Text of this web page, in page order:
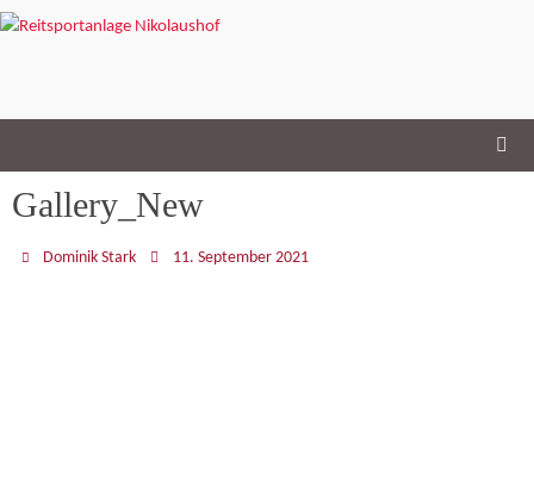
Skip
Gallery_New
Dominik Stark 11. September 2021